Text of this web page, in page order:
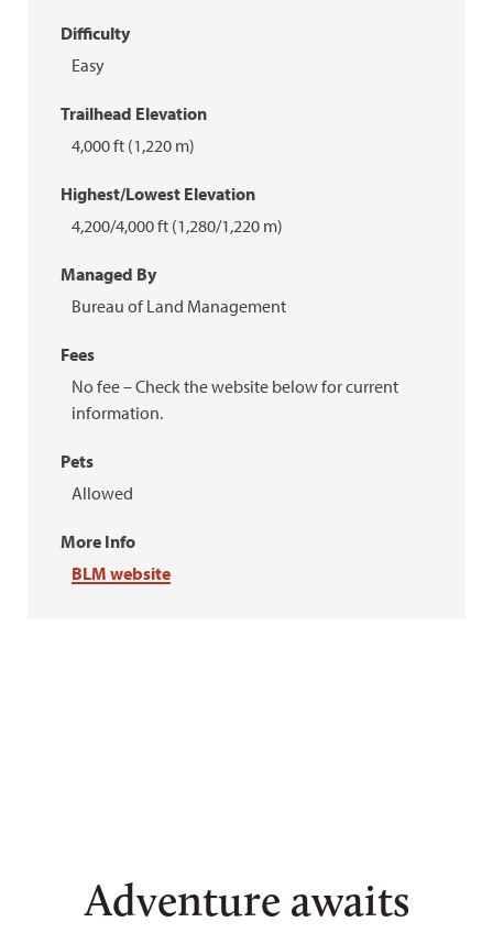
Difficulty
Easy
Trailhead Elevation
4,000 ft (1,220 m)
Highest/Lowest Elevation
4,200/4,000 ft (1,280/1,220 m)
Managed By
Bureau of Land Management
Fees
No fee – Check the website below for current
information.
Pets
Allowed
More Info
BLM website
Adventure awaits